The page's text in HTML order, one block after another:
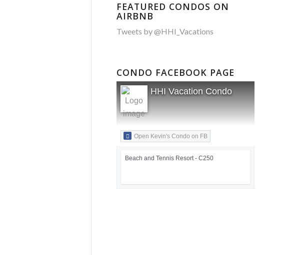
FEATURED CONDOS ON
AIRBNB
Tweets by @HHI_Vacations
CONDO FACEBOOK PAGE
HHI Vacation Condo
Open Kevin's Condo on FB
Beach and Tennis Resort - C250